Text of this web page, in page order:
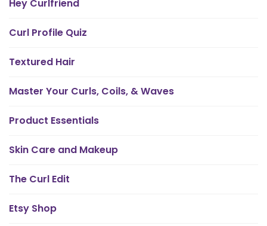
Hey Curlfriend
Curl Profile Quiz
Textured Hair
Master Your Curls, Coils, & Waves
Product Essentials
Skin Care and Makeup
The Curl Edit
Etsy Shop